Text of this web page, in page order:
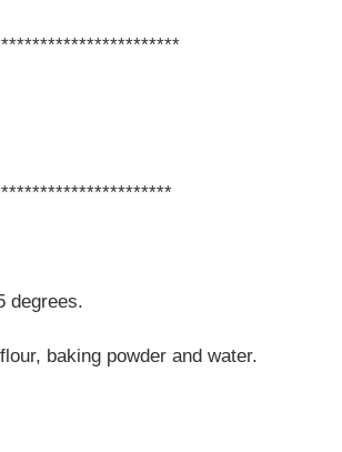
degrees.
baking powder and water.